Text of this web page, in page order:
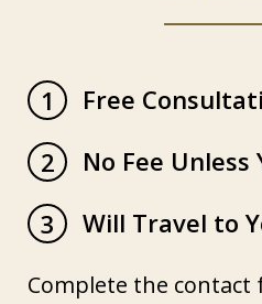
1
Free
2
No Fee Unless
3
Will Travel to
Complete the contact